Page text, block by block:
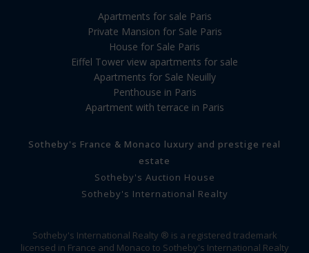
Apartments for sale Paris
Private Mansion for Sale Paris
House for Sale Paris
Eiffel Tower view apartments for sale
Apartments for Sale Neuilly
Penthouse in Paris
Apartment with terrace in Paris
Sotheby's France & Monaco luxury and prestige real
estate
Sotheby's Auction House
Sotheby's International Realty
Sotheby's International Realty ® is a registered trademark
licensed in France and Monaco to Sotheby's International Realty